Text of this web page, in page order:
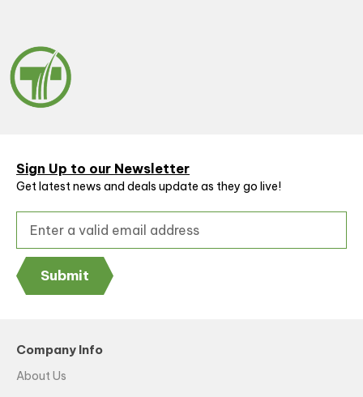
Sign Up to our Newsletter
Get latest news and deals update as they go live!
Submit
Company Info
About Us